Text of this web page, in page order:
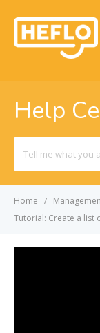
Help
For
Home
Tutorial: Create a list